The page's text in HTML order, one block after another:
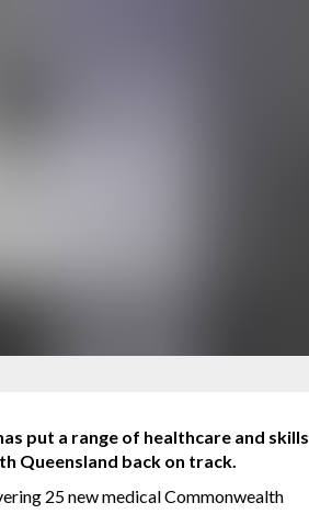
put a range of healthcare and skills
Queensland back on track.
25 new medical Commonwealth